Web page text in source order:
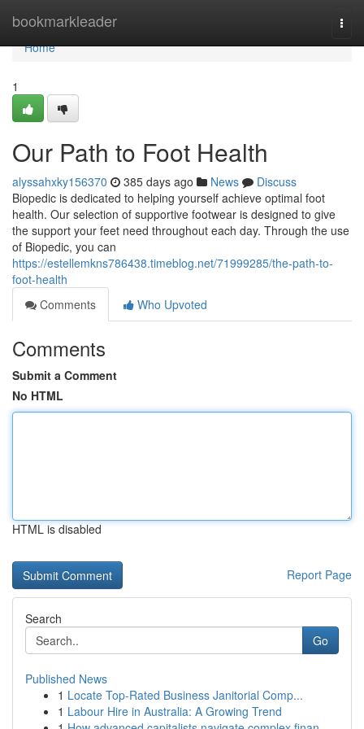
bookmarkleader
Home
Home
1
Our Path to Foot Health
alyssahxky156370 385 days ago News
Discuss
Biopedic is dedicated to helping yourself achieve optimal foot
health. Our selection of supportive footwear is designed to give
the support your feet need throughout each day. Through the use
of Biopedic, you can
https://estellemkns786438.timeblog.net/71999285/the-path-to-
foot-health
Comments
Who Upvoted
Comments
Submit a Comment
No HTML
HTML is disabled
Report Page
Search
Go
Published News
1 Locate Top-Rated Business Janitorial Comp...
1 Labour Hire in Australia: A Growing Trend